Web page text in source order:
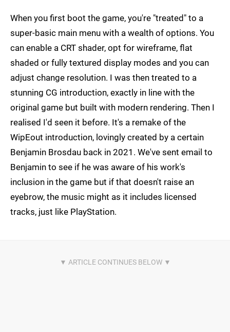
When you first boot the game, you're "treated" to a
super-basic main menu with a wealth of options. You
can enable a CRT shader, opt for wireframe, flat
shaded or fully textured display modes and you can
adjust change resolution. I was then treated to a
stunning CG introduction, exactly in line with the
original game but built with modern rendering. Then I
realised I'd seen it before. It's a remake of the
WipEout introduction, lovingly created by a certain
Benjamin Brosdau back in 2021. We've sent email to
Benjamin to see if he was aware of his work's
inclusion in the game but if that doesn't raise an
eyebrow, the music might as it includes licensed
tracks, just like PlayStation.